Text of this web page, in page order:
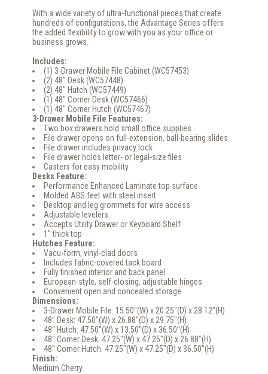
With a wide variety of ultra-functional pieces that create
hundreds of configurations, the Advantage Series offers
the added flexibility to grow with you as your office or
business grows.
Includes:
(1) 3-Drawer Mobile File Cabinet (WC57453)
(2) 48" Desk (WC57448)
(2) 48" Hutch (WC57449)
(1) 48" Corner Desk (WC57466)
(1) 48" Corner Hutch (WC57467)
3-Drawer Mobile File Features:
Two box drawers hold small office supplies
File drawer opens on full-extension, ball-bearing slides
File drawer includes privacy lock
File drawer holds letter- or legal-size files
Casters for easy mobility
Desks Feature:
Performance Enhanced Laminate top surface
Molded ABS feet with steel insert
Desktop and leg grommets for wire access
Adjustable levelers
Accepts Utility Drawer or Keyboard Shelf
1" thick top
Hutches Feature:
Vacu-form, vinyl-clad doors
Includes fabric-covered tack board
Fully finished interior and back panel
European-style, self-closing, adjustable hinges
Convenient open and concealed storage
Dimensions:
3-Drawer Mobile File: 15.50"(W) x 20.25"(D) x 28.12"(H)
48" Desk: 47.50"(W) x 26.88"(D) x 29.75"(H)
48" Hutch: 47.50"(W) x 13.50"(D) x 36.50"(H)
48" Corner Desk: 47.25"(W) x 47.25"(D) x 26.88"(H)
48" Corner Hutch: 47.25"(W) x 47.25"(D) x 36.50"(H)
Finish:
Medium Cherry